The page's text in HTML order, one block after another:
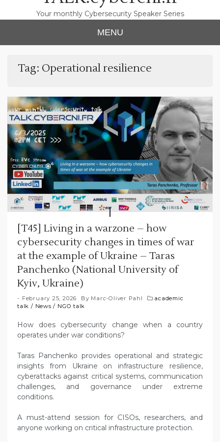
Your monthly Cybersecurity Speaker Series
MENU
Tag: Operational resilience
[T45] Living in a warzone – how
cybersecurity changes in times of war
at the example of Ukraine – Taras
Panchenko (National University of
Kyiv, Ukraine)
February 25, 2026 By Marc-Oliver Pahl
academic
talk / News / NGO talk
How does cybersecurity change when a country
operates under war conditions?
Taras Panchenko provides operational and strategic
insights from Ukraine on infrastructure resilience,
cyberattacks against critical systems, communication
challenges, and governance under extreme
conditions.
A must-attend session for CISOs, researchers, and
anyone working on critical infrastructure protection.